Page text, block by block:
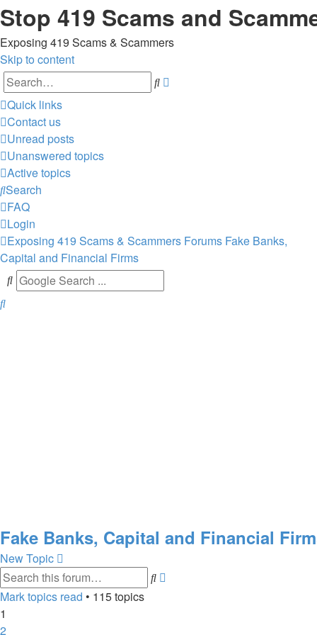
Stop 419 Scams and
Exposing 419 Scams & Scammers
Skip to content
Search
Quick links
Contact us
Unread posts
Unanswered topics
Active topics
Search
FAQ
Login
Exposing 419 Scams & Scammers Forums Fake Banks,
Capital and Financial Firms
Search
Fake Banks, Capital and Financial
New Topic
Search
Mark topics read • 115 topics
1
2